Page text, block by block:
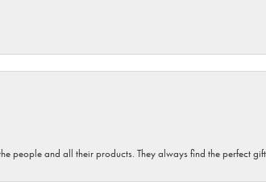
people and all their products. They always find the perfect